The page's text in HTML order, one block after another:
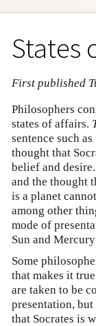
States
First published
Philosophers
states of affairs.
sentence such
thought that
belief and
and the thought
is a planet
among other
mode of
Sun and
Some
that makes it
are taken to be
presentation,
that Socrates is